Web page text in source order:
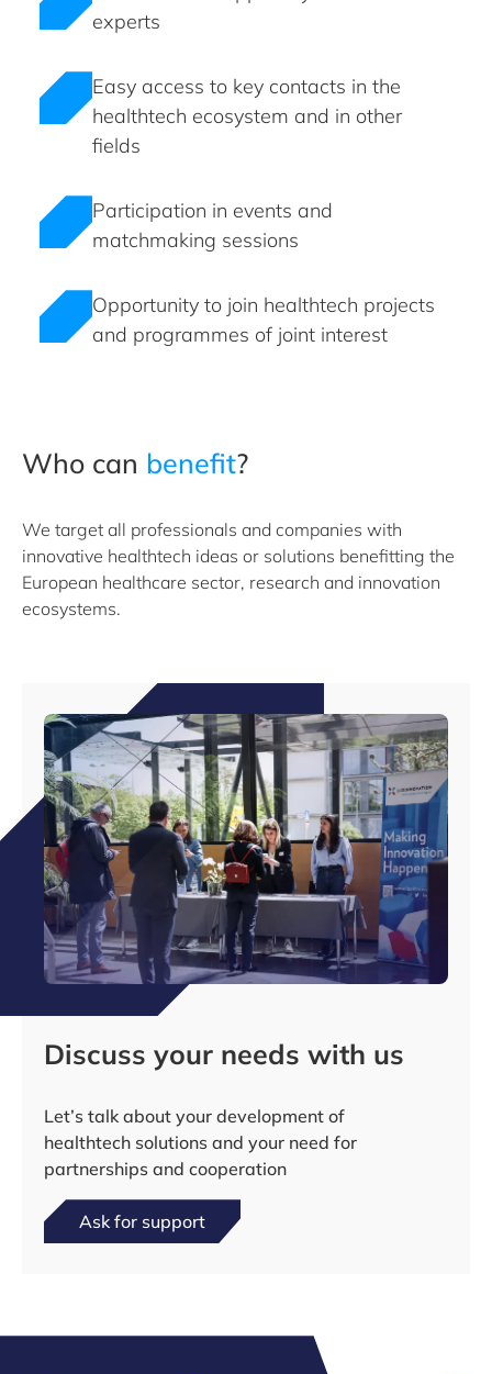
experts
Easy access to key contacts in the
healthtech ecosystem and in other
fields
Participation in events and
matchmaking sessions
Opportunity to join healthtech projects
and programmes of joint interest
Who can benefit?
We target all professionals and companies with
innovative healthtech ideas or solutions benefitting the
European healthcare sector, research and innovation
ecosystems.
Discuss your needs with us
Let’s talk about your development of
healthtech solutions and your need for
partnerships and cooperation
Ask for support